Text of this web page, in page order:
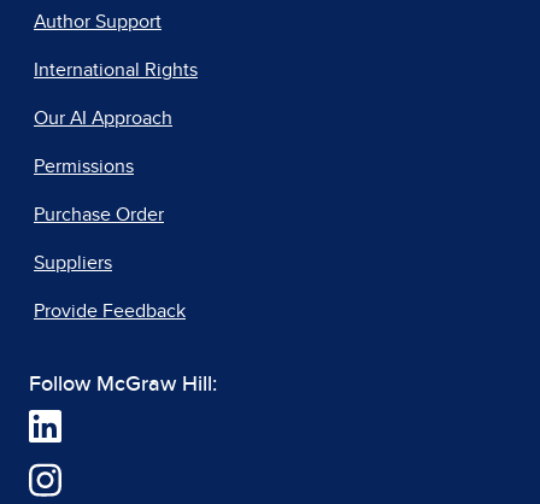
Author Support
International Rights
Our AI Approach
Permissions
Purchase Order
Suppliers
Provide Feedback
Follow McGraw Hill: